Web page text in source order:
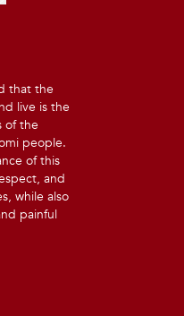
that the
live is the
of the
people.
of this
and
while also
painful